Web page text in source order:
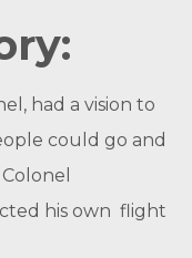
had a vision to
could go and
his own flight